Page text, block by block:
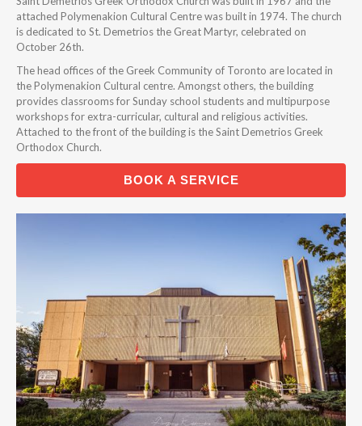
attached Polymenakion Cultural Centre was built in 1974. The church
is dedicated to St. Demetrios the Great Martyr, celebrated on
October 26th.
The head offices of the Greek Community of Toronto are located in
the Polymenakion Cultural centre. Amongst others, the building
provides classrooms for Sunday school students and multipurpose
workshops for extra-curricular, cultural and religious activities.
Attached to the front of the building is the Saint Demetrios Greek
Orthodox Church.
BOOK A SERVICE